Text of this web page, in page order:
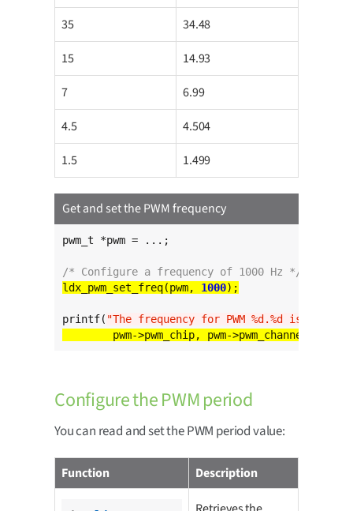
35
34.48
15
14.93
7
6.99
4.5
4.504
1.5
1.499
Get and set the PWM frequency
pwm_t *pwm = ...;
/* Configure a frequency of 1000 Hz */
ldx_pwm_set_freq(pwm, 1000
printf( "The frequency for PWM %d.%d is %l Hz
Configure the PWM period
You can read and set the PWM period value:
Function Description